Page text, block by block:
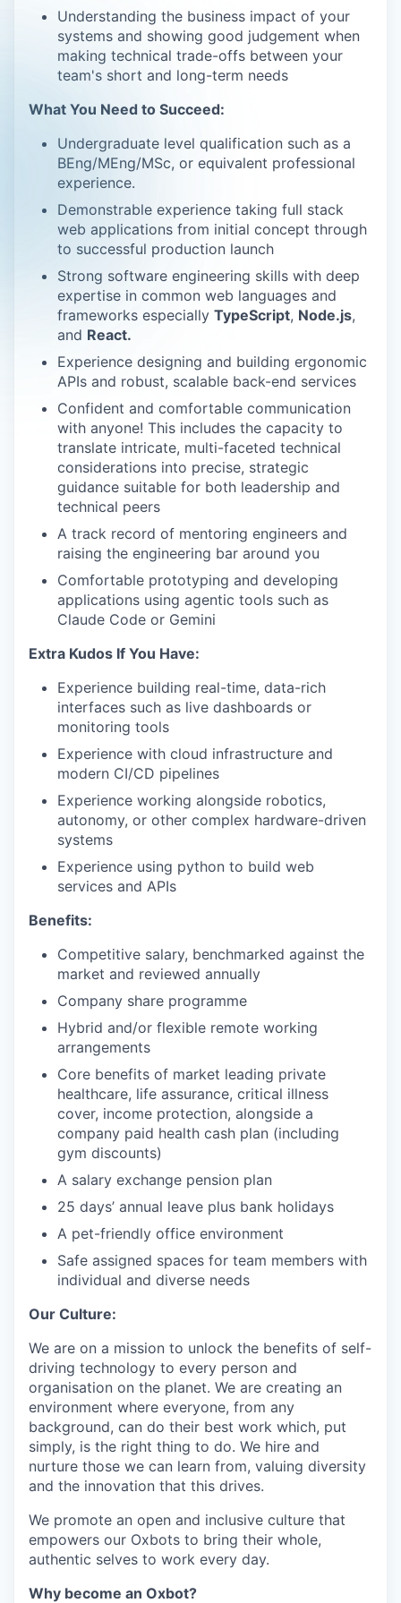
Understanding the business impact of your
systems and showing good judgement when
making technical trade-offs between your
team's short and long-term needs
What You Need to Succeed:
Undergraduate level qualification such as a
BEng/MEng/MSc, or equivalent professional
experience.
Demonstrable experience taking full stack
web applications from initial concept through
to successful production launch
Strong software engineering skills with deep
expertise in common web languages and
frameworks especially TypeScript, Node.js,
and React.
Experience designing and building ergonomic
APIs and robust, scalable back-end services
Confident and comfortable communication
with anyone! This includes the capacity to
translate intricate, multi-faceted technical
considerations into precise, strategic
guidance suitable for both leadership and
technical peers
A track record of mentoring engineers and
raising the engineering bar around you
Comfortable prototyping and developing
applications using agentic tools such as
Claude Code or Gemini
Extra Kudos If You Have:
Experience building real-time, data-rich
interfaces such as live dashboards or
monitoring tools
Experience with cloud infrastructure and
modern CI/CD pipelines
Experience working alongside robotics,
autonomy, or other complex hardware-driven
systems
Experience using python to build web
services and APIs
Benefits:
Competitive salary, benchmarked against the
market and reviewed annually
Company share programme
Hybrid and/or flexible remote working
arrangements
Core benefits of market leading private
healthcare, life assurance, critical illness
cover, income protection, alongside a
company paid health cash plan (including
gym discounts)
A salary exchange pension plan
25 days’ annual leave plus bank holidays
A pet-friendly office environment
Safe assigned spaces for team members with
individual and diverse needs
Our Culture:
We are on a mission to unlock the benefits of self-
driving technology to every person and
organisation on the planet. We are creating an
environment where everyone, from any
background, can do their best work which, put
simply, is the right thing to do. We hire and
nurture those we can learn from, valuing diversity
and the innovation that this drives.
We promote an open and inclusive culture that
empowers our Oxbots to bring their whole,
authentic selves to work every day.
Why become an Oxbot?